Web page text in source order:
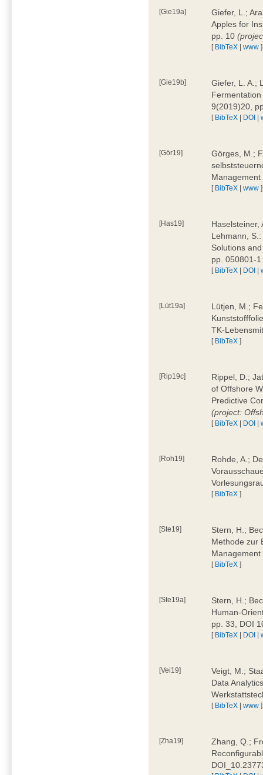
[Gie19a]
Giefer, L.;
Apples for
pp. 10
[ BibTeX |www ]
[Gie19b]
Giefer, L. A.;
9(2019)20,
[ BibTeX | DOI |
[Gör19]
Görges, M.;
[ BibTeX |www ]
[Has19]
Haselsteiner,
Lehmann,
Solutions
pp. 050801-
[ BibTeX | DOI |
[Lüt19a]
Lütjen, M.;
TK-
[ BibTeX ]
[Rip19c]
Rippel, D.;
of Offshore
Predictive
(project:
[ BibTeX | DOI |
[Roh19]
Rohde, A.;
[ BibTeX ]
[Ste19]
Stern, H.;
Methode zur
[ BibTeX ]
[Ste19a]
Stern, H.;
Human-
pp. 33, DOI
[ BibTeX | DOI |
[Vei19]
Veigt, M.;
Data
[ BibTeX |www ]
[Zha19]
Zhang, Q.;